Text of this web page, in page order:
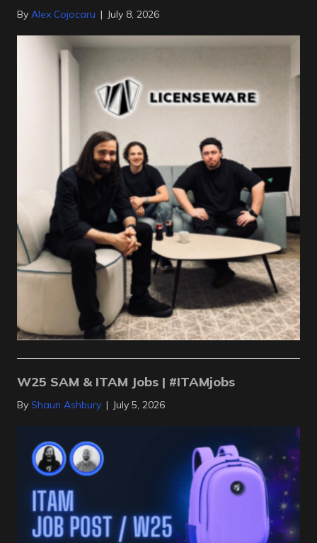
By Alex Cojocaru | July 8, 2026
W25 SAM & ITAM Jobs | #ITAMjobs
By Shaun Ashbury | July 5, 2026